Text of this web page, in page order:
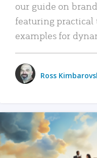
our guide on
featuring practical
examples for
Ross